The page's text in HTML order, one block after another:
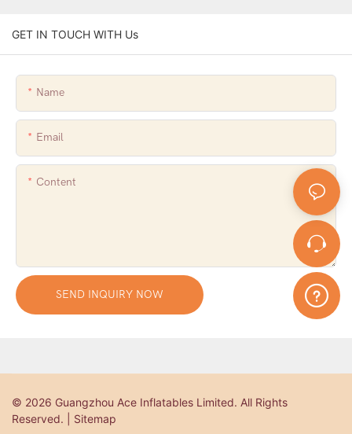
GET IN TOUCH WITH Us
Name
Email
Content
SEND INQUIRY NOW
© 2026 Guangzhou Ace Inflatables Limited. All Rights
Reserved. | Sitemap